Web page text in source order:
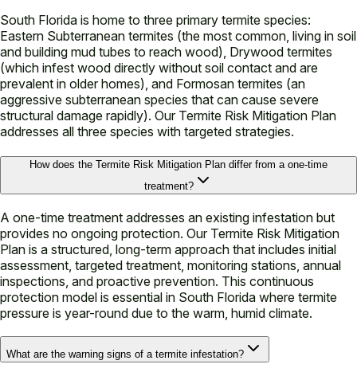
South Florida is home to three primary termite species:
Eastern Subterranean termites (the most common, living in soil
and building mud tubes to reach wood), Drywood termites
(which infest wood directly without soil contact and are
prevalent in older homes), and Formosan termites (an
aggressive subterranean species that can cause severe
structural damage rapidly). Our Termite Risk Mitigation Plan
addresses all three species with targeted strategies.
How does the Termite Risk Mitigation Plan differ from a one-time
treatment?
A one-time treatment addresses an existing infestation but
provides no ongoing protection. Our Termite Risk Mitigation
Plan is a structured, long-term approach that includes initial
assessment, targeted treatment, monitoring stations, annual
inspections, and proactive prevention. This continuous
protection model is essential in South Florida where termite
pressure is year-round due to the warm, humid climate.
What are the warning signs of a termite infestation?